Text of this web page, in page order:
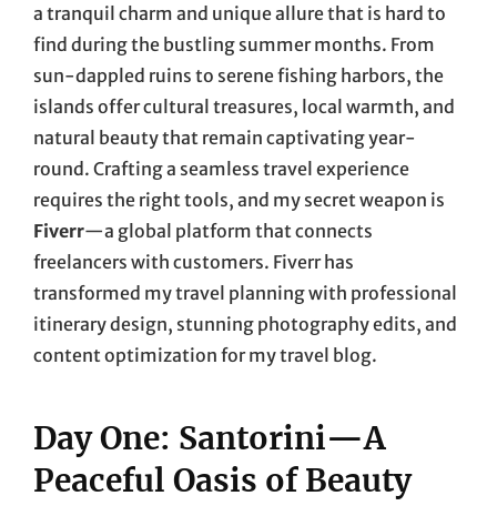
a tranquil charm and unique allure that is hard to
find during the bustling summer months. From
sun-dappled ruins to serene fishing harbors, the
islands offer cultural treasures, local warmth, and
natural beauty that remain captivating year-
round. Crafting a seamless travel experience
requires the right tools, and my secret weapon is
Fiverr—a global platform that connects
freelancers with customers. Fiverr has
transformed my travel planning with professional
itinerary design, stunning photography edits, and
content optimization for my travel blog.
Day One: Santorini—A
Peaceful Oasis of Beauty